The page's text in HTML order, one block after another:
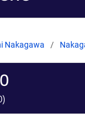
Nakagawa
)